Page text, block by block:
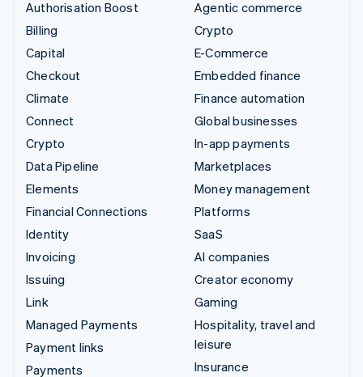
Authorisation Boost
Billing
Capital
Checkout
Climate
Connect
Crypto
Data Pipeline
Elements
Financial Connections
Identity
Invoicing
Issuing
Link
Managed Payments
Payment links
Payments
Agentic commerce
Crypto
E-Commerce
Embedded finance
Finance automation
Global businesses
In-app payments
Marketplaces
Money management
Platforms
SaaS
AI companies
Creator economy
Gaming
Hospitality, travel and
leisure
Insurance